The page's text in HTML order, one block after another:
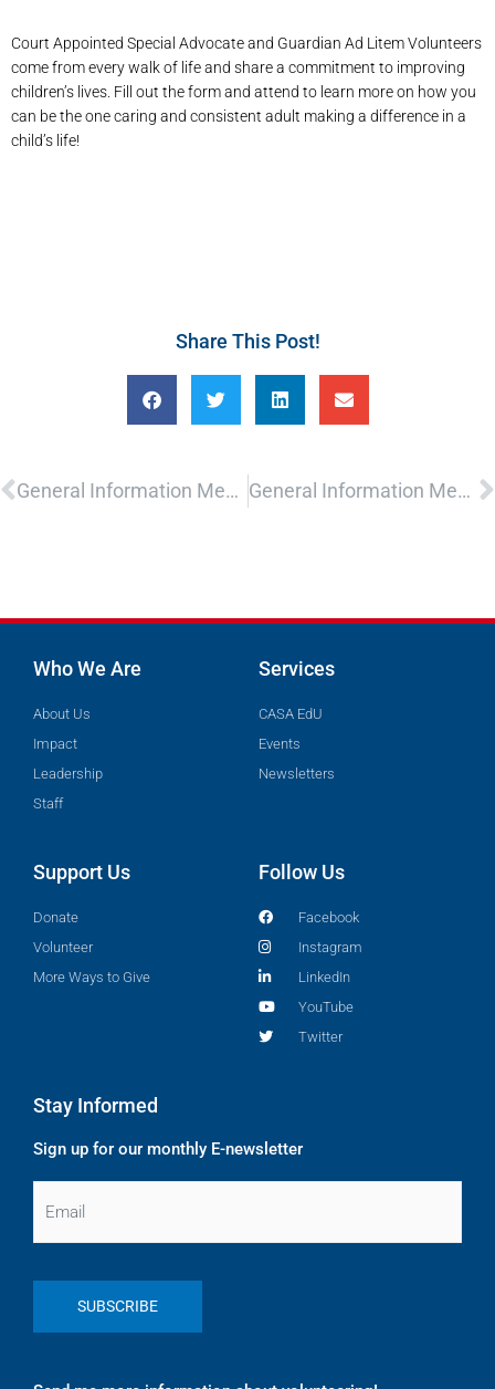
Court Appointed Special Advocate and Guardian Ad Litem Volunteers
come from every walk of life and share a commitment to improving
children’s lives. Fill out the form and attend to learn more on how you
can be the one caring and consistent adult making a difference in a
child’s life!
Share This Post!
General Information Meeting General Information Meeting
Who We Are
About Us
Impact
Leadership
Staff
Services
CASA EdU
Events
Newsletters
Support Us
Donate
Volunteer
More Ways to Give
Follow Us
Facebook
Instagram
LinkedIn
YouTube
Twitter
Stay Informed
Sign up for our monthly E-newsletter